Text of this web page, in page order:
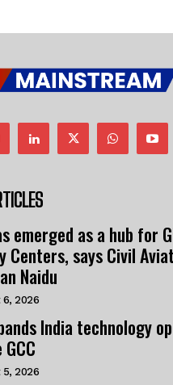
emerged as a hub for
Centers, says Civil
Naidu
2026
India technology
2026